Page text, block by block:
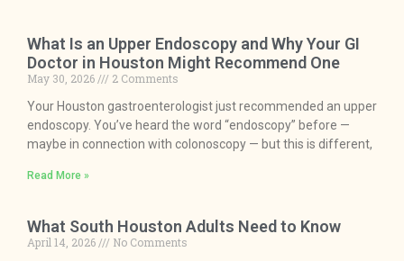
What Is an Upper Endoscopy and Why Your GI
Doctor in Houston Might Recommend One
May 30, 2026
2 Comments
Your Houston gastroenterologist just recommended an upper
endoscopy. You’ve heard the word “endoscopy” before —
maybe in connection with colonoscopy — but this is different,
Read More »
What South Houston Adults Need to Know
April 14, 2026
No Comments